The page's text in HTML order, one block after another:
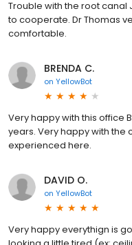
Trouble with the root canal
to cooperate. Dr Thomas
comfortable.
BRENDA C.
on YellowBot
Very happy with this office
years. Very happy with the
experienced here.
DAVID O.
on YellowBot
Very happy everythign is